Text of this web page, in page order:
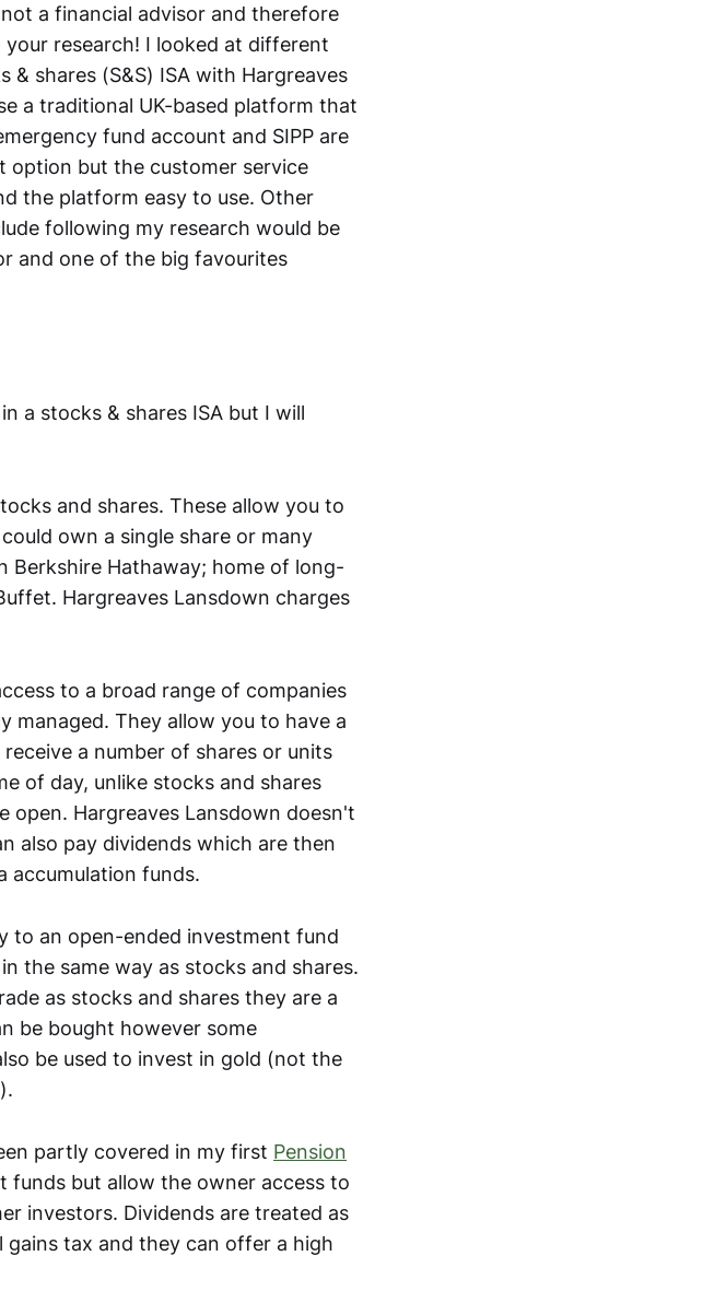
a financial advisor and therefore
research! I looked at different
shares (S&S) ISA with Hargreaves
a traditional UK-based platform that
fund account and SIPP are
option but the customer service
the platform easy to use. Other
following my research would be
and one of the big favourites
a stocks & shares ISA but I will
and shares. These allow you to
own a single share or many
Berkshire Hathaway; home of long-
Hargreaves Lansdown charges
to a broad range of companies
managed. They allow you to have a
a number of shares or units
of day, unlike stocks and shares
open. Hargreaves Lansdown doesn't
also pay dividends which are then
accumulation funds.
to an open-ended investment fund
the same way as stocks and shares.
as stocks and shares they are a
be bought however some
be used to invest in gold (not the
partly covered in my first Pension
funds but allow the owner access to
investors. Dividends are treated as
tax and they can offer a high